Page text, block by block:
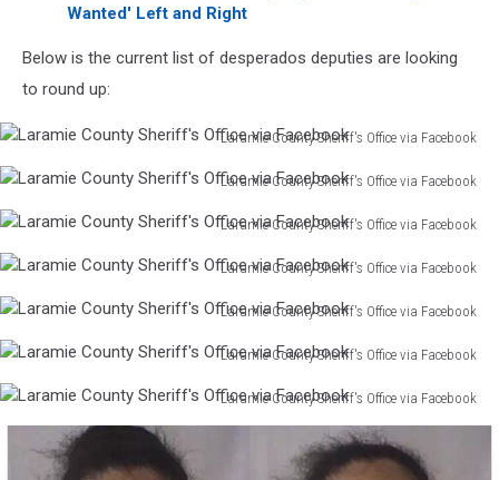
Wanted' Left and Right
Below is the current list of desperados deputies are looking
to round up:
Laramie County Sheriff's Office via Facebook
County
Sheriff's
Office
via
Laramie County Sheriff's Office via Facebook
County
Sheriff's
Office
via
Laramie County Sheriff's Office via Facebook
County
Sheriff's
Office
via
Laramie County Sheriff's Office via Facebook
County
Sheriff's
Office
via
Laramie County Sheriff's Office via Facebook
County
Sheriff's
Office
via
Facebook
Laramie County Sheriff's Office via Facebook
County
Sheriff's
Office
Laramie County Sheriff's Office via Facebook
Sheriff's